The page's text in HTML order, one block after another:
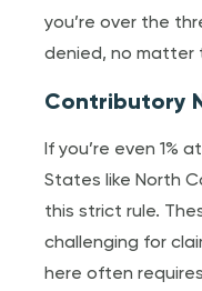
you’re over the
denied, no matter
Contributory
If you’re even 1%
States like North
this strict rule.
challenging for
here often